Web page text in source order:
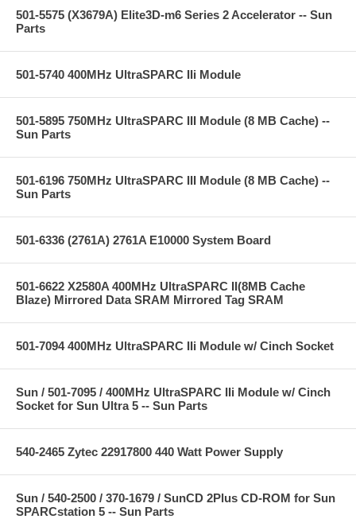
501-5575 (X3679A) Elite3D-m6 Series 2 Accelerator -- Sun
Parts
501-5740 400MHz UltraSPARC IIi Module
501-5895 750MHz UltraSPARC III Module (8 MB Cache) --
Sun Parts
501-6196 750MHz UltraSPARC III Module (8 MB Cache) --
Sun Parts
501-6336 (2761A) 2761A E10000 System Board
501-6622 X2580A 400MHz UltraSPARC II(8MB Cache
Blaze) Mirrored Data SRAM Mirrored Tag SRAM
501-7094 400MHz UltraSPARC IIi Module w/ Cinch Socket
Sun / 501-7095 / 400MHz UltraSPARC IIi Module w/ Cinch
Socket for Sun Ultra 5 -- Sun Parts
540-2465 Zytec 22917800 440 Watt Power Supply
Sun / 540-2500 / 370-1679 / SunCD 2Plus CD-ROM for Sun
SPARCstation 5 -- Sun Parts